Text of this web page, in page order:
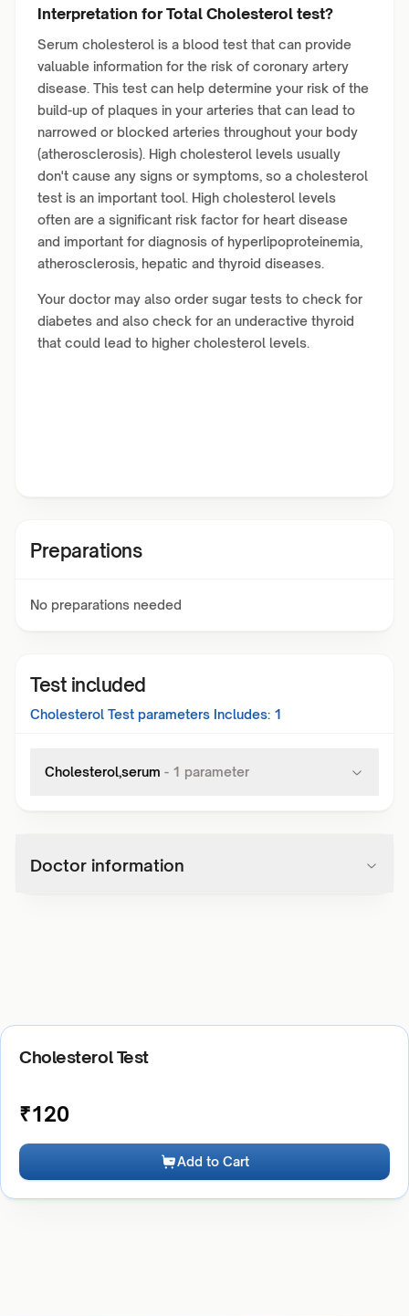
Interpretation for Total Cholesterol test?
Serum cholesterol is a blood test that can provide
valuable information for the risk of coronary artery
disease. This test can help determine your risk of the
build-up of plaques in your arteries that can lead to
narrowed or blocked arteries throughout your body
(atherosclerosis). High cholesterol levels usually
don't cause any signs or symptoms, so a cholesterol
test is an important tool. High cholesterol levels
often are a significant risk factor for heart disease
and important for diagnosis of hyperlipoproteinemia,
atherosclerosis, hepatic and thyroid diseases.
Your doctor may also order sugar tests to check for
diabetes and also check for an underactive thyroid
that could lead to higher cholesterol levels.
Preparations
No preparations needed
Test included
Cholesterol Test parameters Includes: 1
Cholesterol,serum - 1 parameter
Doctor information
Cholesterol Test
₹120
Add to Cart